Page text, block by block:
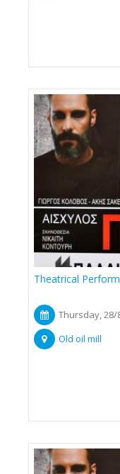
Theatrical
Thursday, 28/
Old oil mill